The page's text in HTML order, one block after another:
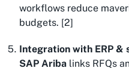
workflows reduce
budgets. [2]
Integration with ERP &
SAP Ariba links RFQs